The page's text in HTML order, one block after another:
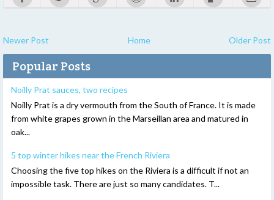
Newer Post Home Older Post
Popular Posts
Noilly Prat sauces, two recipes
Noilly Prat is a dry vermouth from the South of France. It is made
from white grapes grown in the Marseillan area and matured in
oak...
5 top winter hikes near the French Riviera
Choosing the five top hikes on the Riviera is a difficult if not an
impossible task. There are just so many candidates. T...